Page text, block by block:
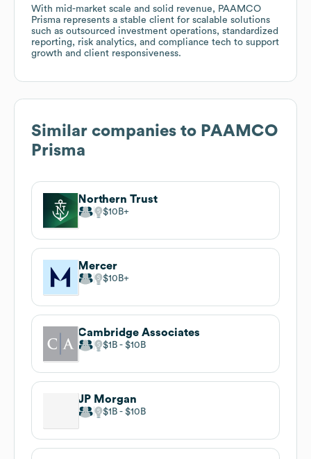
With mid-market scale and solid revenue, PAAMCO
Prisma represents a stable client for scalable solutions
such as outsourced investment operations, standardized
reporting, risk analytics, and compliance tech to support
growth and client responsiveness.
Similar companies to PAAMCO
Prisma
Northern Trust
$10B
Mercer
$10B
Cambridge Associates
$1B $10B
JP Morgan
$1B $10B